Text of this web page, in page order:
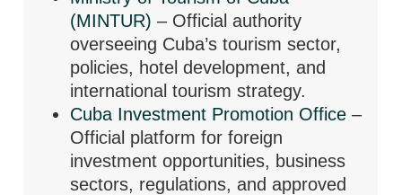
(MINTUR) – Official authority
overseeing Cuba’s tourism sector,
policies, hotel development, and
international tourism strategy.
Cuba Investment Promotion Office –
Official platform for foreign
investment opportunities, business
sectors, regulations, and approved